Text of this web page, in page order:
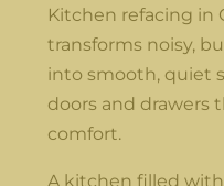
Kitchen refacing in
transforms noisy,
into smooth, quiet
doors and drawers
comfort.
A kitchen filled